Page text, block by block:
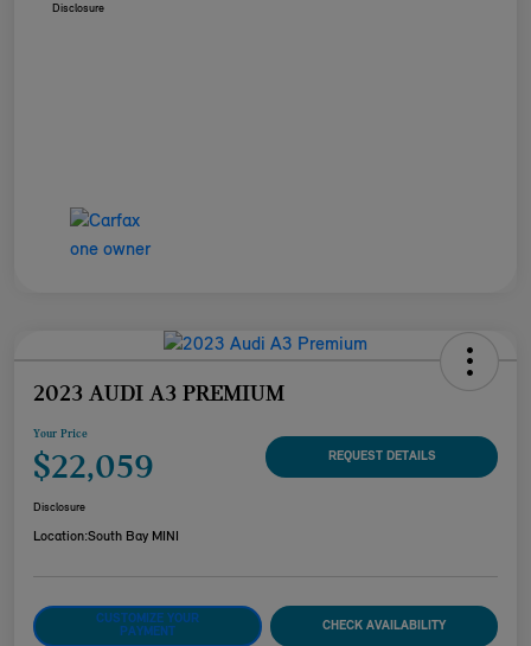
Disclosure
2023 AUDI A3 PREMIUM
Your Price
$22,059 REQUEST DETAILS
Disclosure
Location:South Bay MINI
CUSTOMIZE YOUR
PAYMENT
CHECK AVAILABILITY